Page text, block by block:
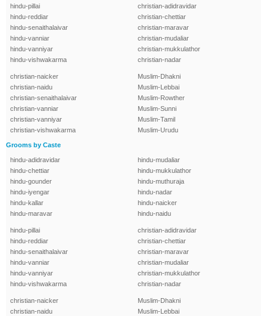
hindu-pillai
hindu-reddiar
hindu-senaithalaivar
hindu-vanniar
hindu-vanniyar
hindu-vishwakarma
christian-adidravidar
christian-chettiar
christian-maravar
christian-mudaliar
christian-mukkulathor
christian-nadar
christian-naicker
christian-naidu
christian-senaithalaivar
christian-vanniar
christian-vanniyar
christian-vishwakarma
Muslim-Dhakni
Muslim-Lebbai
Muslim-Rowther
Muslim-Sunni
Muslim-Tamil
Muslim-Urudu
Grooms by Caste
hindu-adidravidar
hindu-chettiar
hindu-gounder
hindu-iyengar
hindu-kallar
hindu-maravar
hindu-mudaliar
hindu-mukkulathor
hindu-muthuraja
hindu-nadar
hindu-naicker
hindu-naidu
hindu-pillai
hindu-reddiar
hindu-senaithalaivar
hindu-vanniar
hindu-vanniyar
hindu-vishwakarma
christian-adidravidar
christian-chettiar
christian-maravar
christian-mudaliar
christian-mukkulathor
christian-nadar
christian-naicker
christian-naidu
Muslim-Dhakni
Muslim-Lebbai